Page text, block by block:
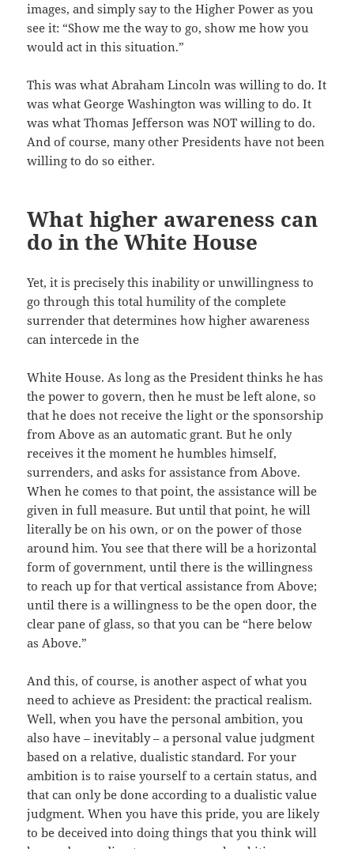
images, and simply say to the Higher Power as you
see it: “Show me the way to go, show me how you
would act in this situation.”
This was what Abraham Lincoln was willing to do. It
was what George Washington was willing to do. It
was what Thomas Jefferson was NOT willing to do.
And of course, many other Presidents have not been
willing to do so either.
What higher awareness can
do in the White House
Yet, it is precisely this inability or unwillingness to
go through this total humility of the complete
surrender that determines how higher awareness
can intercede in the
White House. As long as the President thinks he has
the power to govern, then he must be left alone, so
that he does not receive the light or the sponsorship
from Above as an automatic grant. But he only
receives it the moment he humbles himself,
surrenders, and asks for assistance from Above.
When he comes to that point, the assistance will be
given in full measure. But until that point, he will
literally be on his own, or on the power of those
around him. You see that there will be a horizontal
form of government, until there is the willingness
to reach up for that vertical assistance from Above;
until there is a willingness to be the open door, the
clear pane of glass, so that you can be “here below
as Above.”
And this, of course, is another aspect of what you
need to achieve as President: the practical realism.
Well, when you have the personal ambition, you
also have – inevitably – a personal value judgment
based on a relative, dualistic standard. For your
ambition is to raise yourself to a certain status, and
that can only be done according to a dualistic value
judgment. When you have this pride, you are likely
to be deceived into doing things that you think will